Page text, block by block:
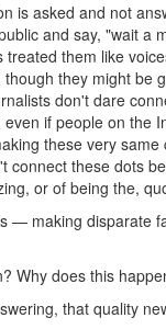
is asked and not
and say, "wait a
them like
they might be
don't dare
if people on the
these very same
connect these dots
or of being the,
— making disparate
Why does this
that quality